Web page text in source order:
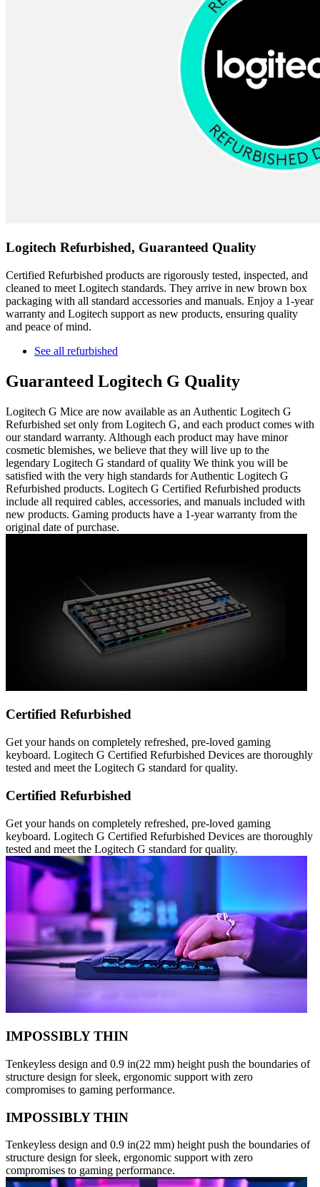
Logitech Refurbished, Guaranteed Quality
Certified Refurbished products are rigorously tested, inspected, and
cleaned to meet Logitech standards. They arrive in new brown box
packaging with all standard accessories and manuals. Enjoy a 1-year
warranty and Logitech support as new products, ensuring quality
and peace of mind.
See all refurbished
Guaranteed Logitech G Quality
Logitech G Mice are now available as an Authentic Logitech G
Refurbished set only from Logitech G, and each product comes with
our standard warranty. Although each product may have minor
cosmetic blemishes, we believe that they will live up to the
legendary Logitech G standard of quality We think you will be
satisfied with the very high standards for Authentic Logitech G
Refurbished products. Logitech G Certified Refurbished products
include all required cables, accessories, and manuals included with
new products. Gaming products have a 1-year warranty from the
original date of purchase.
Certified Refurbished
Get your hands on completely refreshed, pre-loved gaming
keyboard. Logitech G Certified Refurbished Devices are thoroughly
tested and meet the Logitech G standard for quality.
Certified Refurbished
Get your hands on completely refreshed, pre-loved gaming
keyboard. Logitech G Certified Refurbished Devices are thoroughly
tested and meet the Logitech G standard for quality.
IMPOSSIBLY THIN
Tenkeyless design and 0.9 in(22 mm) height push the boundaries of
structure design for sleek, ergonomic support with zero
compromises to gaming performance.
IMPOSSIBLY THIN
Tenkeyless design and 0.9 in(22 mm) height push the boundaries of
structure design for sleek, ergonomic support with zero
compromises to gaming performance.